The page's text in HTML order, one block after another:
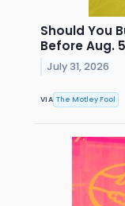
Should You
Before Aug.
July 31, 2026
VIA The Motley Fool